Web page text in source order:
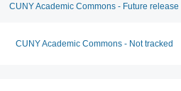
CUNY Academic Commons - Future release
CUNY Academic Commons - Not tracked